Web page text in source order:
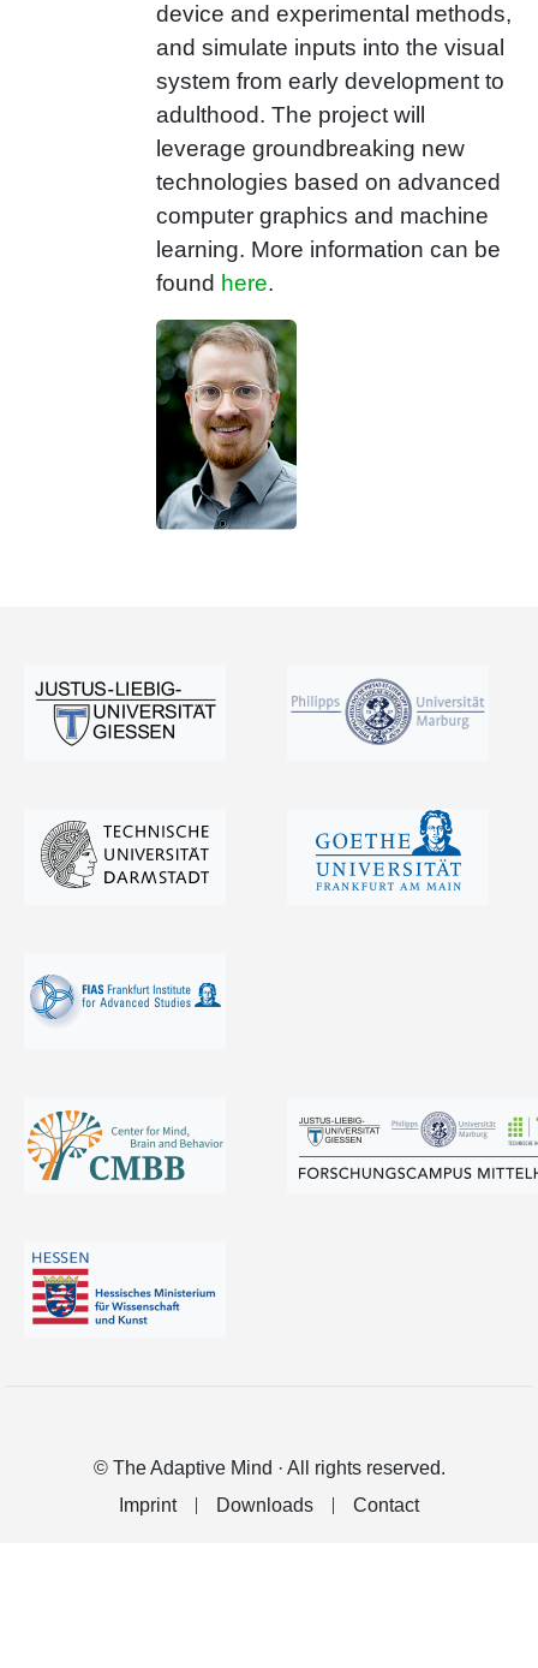
device and experimental methods,
and simulate inputs into the visual
system from early development to
adulthood. The project will
leverage groundbreaking new
technologies based on advanced
computer graphics and machine
learning. More information can be
found here.
© The Adaptive Mind · All rights reserved.
Imprint
Downloads Contact